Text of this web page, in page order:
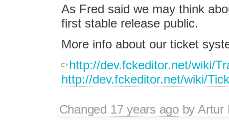
As Fred said we may think
first stable release public.
More info about our ticket
http://dev.fckeditor.net/wiki/
http://dev.fckeditor.net/wiki/
Changed 17 years agobyArtur